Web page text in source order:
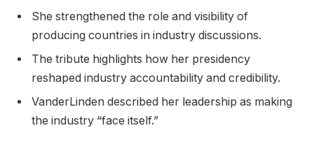
She strengthened the role and visibility of
producing countries in industry discussions.
The tribute highlights how her presidency
reshaped industry accountability and credibility.
VanderLinden described her leadership as making
the industry “face itself.”